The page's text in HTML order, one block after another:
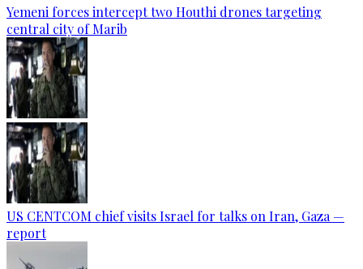
Yemeni forces intercept two Houthi drones targeting
central city of Marib
US CENTCOM chief visits Israel for talks on Iran, Gaza —
report